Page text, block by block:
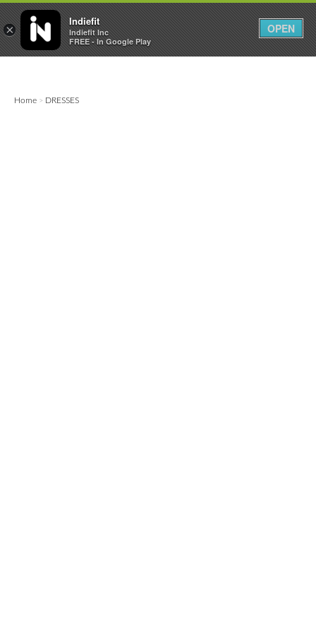
  0 0
Home > DRESSES
×
Indiefit
Indiefit Inc
FREE - In Google Play
OPEN